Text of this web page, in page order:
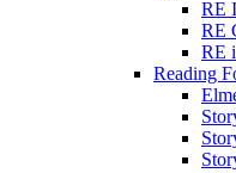
RE
RE
RE
Reading